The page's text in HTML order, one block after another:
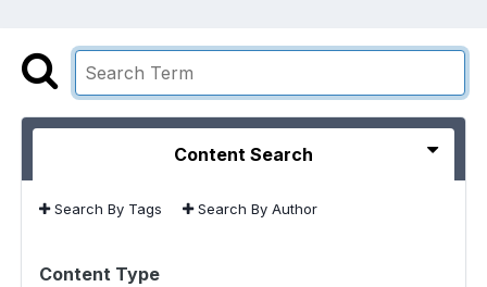
Content Search
Search By Tags Search By Author
Content Type